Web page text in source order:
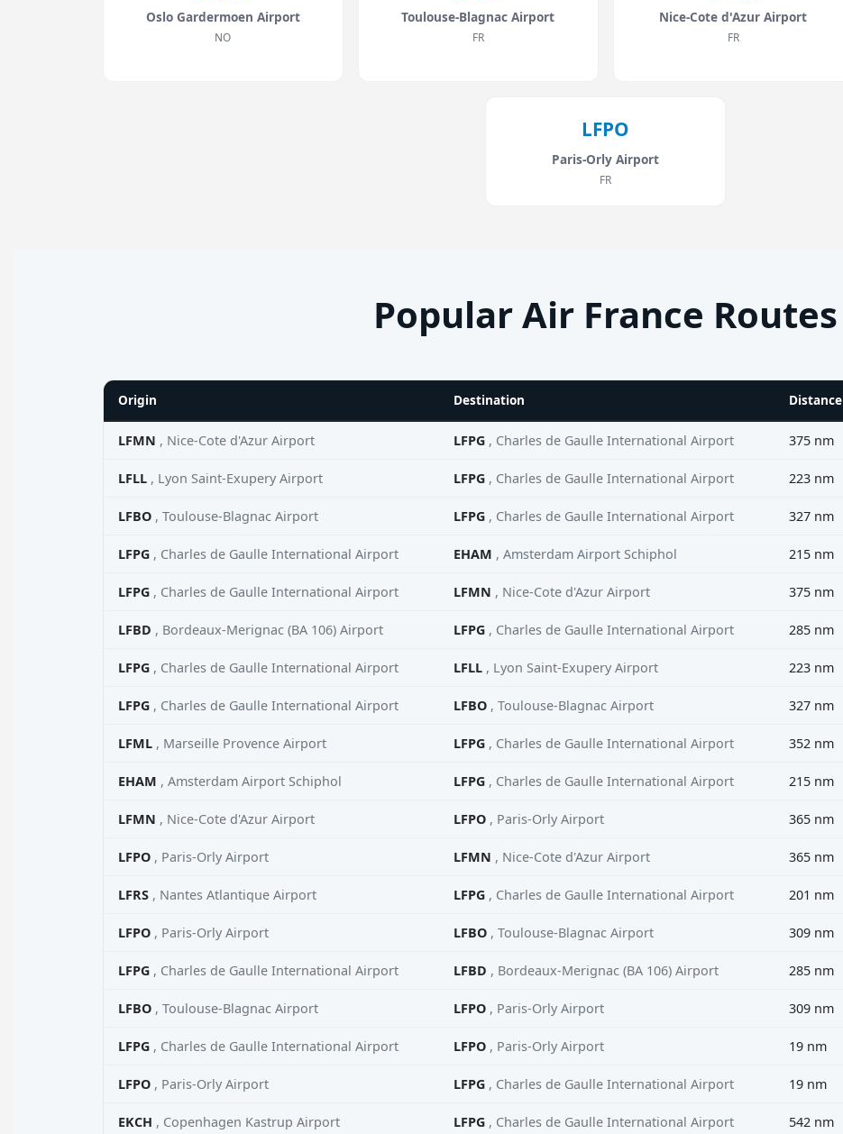
Oslo Gardermoen Airport
NO
Toulouse-Blagnac Airport
FR
Nice-Cote d'Azur Airport
FR
LFPO
Paris-Orly Airport
FR
Popular Air France Routes
Origin Destination Distance
LFMN , Nice-Cote d'Azur Airport LFPG , Charles de Gaulle International Airport 375 nm
LFLL , Lyon Saint-Exupery Airport LFPG , Charles de Gaulle International Airport 223 nm
LFBO , Toulouse-Blagnac Airport LFPG , Charles de Gaulle International Airport 327 nm
LFPG , Charles de Gaulle International Airport EHAM , Amsterdam Airport Schiphol 215 nm
LFPG , Charles de Gaulle International Airport LFMN , Nice-Cote d'Azur Airport 375 nm
LFBD , Bordeaux-Merignac (BA 106) Airport LFPG , Charles de Gaulle International Airport 285 nm
LFPG , Charles de Gaulle International Airport LFLL , Lyon Saint-Exupery Airport 223 nm
LFPG , Charles de Gaulle International Airport LFBO , Toulouse-Blagnac Airport 327 nm
LFML , Marseille Provence Airport LFPG , Charles de Gaulle International Airport 352 nm
EHAM , Amsterdam Airport Schiphol LFPG , Charles de Gaulle International Airport 215 nm
LFMN , Nice-Cote d'Azur Airport LFPO , Paris-Orly Airport 365 nm
LFPO , Paris-Orly Airport LFMN , Nice-Cote d'Azur Airport 365 nm
LFRS , Nantes Atlantique Airport LFPG , Charles de Gaulle International Airport 201 nm
LFPO , Paris-Orly Airport LFBO , Toulouse-Blagnac Airport 309 nm
LFPG , Charles de Gaulle International Airport LFBD , Bordeaux-Merignac (BA 106) Airport 285 nm
LFBO , Toulouse-Blagnac Airport LFPO , Paris-Orly Airport 309 nm
LFPG , Charles de Gaulle International Airport LFPO , Paris-Orly Airport 19 nm
LFPO , Paris-Orly Airport LFPG , Charles de Gaulle International Airport 19 nm
EKCH , Copenhagen Kastrup Airport LFPG , Charles de Gaulle International Airport 542 nm